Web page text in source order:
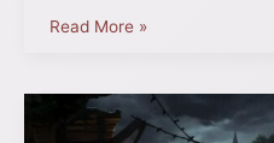
Read More »
Hidden
Electrical